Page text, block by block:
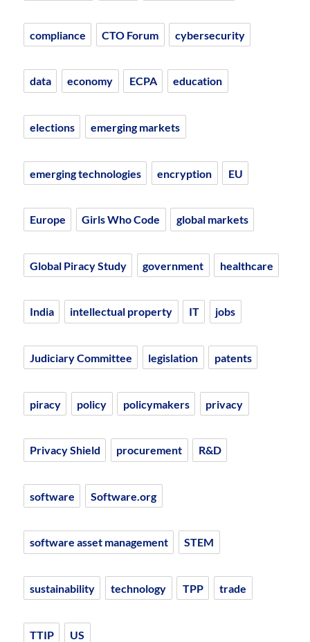
compliance CTO Forum cybersecurity
data economy ECPA education
elections emerging markets
emerging technologies encryption EU
Europe Girls Who Code global markets
Global Piracy Study government healthcare
India intellectual property IT jobs
Judiciary Committee legislation patents
piracy policy policymakers privacy
Privacy Shield procurement R&D
software Software.org
software asset management STEM
sustainability technology TPP trade
TTIP US